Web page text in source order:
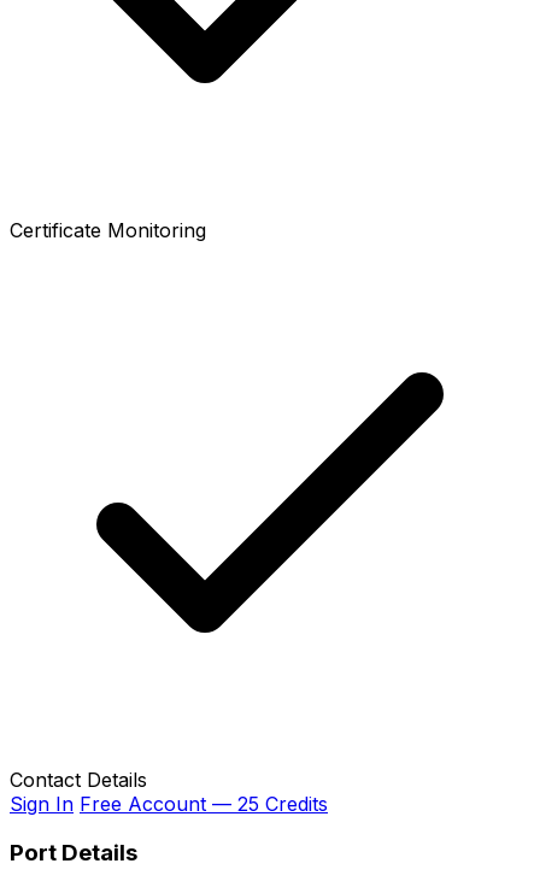
Certificate Monitoring
Contact Details
Sign In Free Account — 25 Credits
Port Details